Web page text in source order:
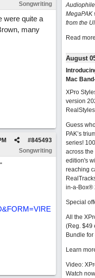
Songwriting
were quite a
many
#845493
Songwriting
MegaPAK
from the
Read
August
Mac
XPro
version
Guess
PAK’s
series!
across the
edition's
reaching
in-a-Box®
Special
All the
(Reg. $49
Bundle
Learn
Video:
Watch now